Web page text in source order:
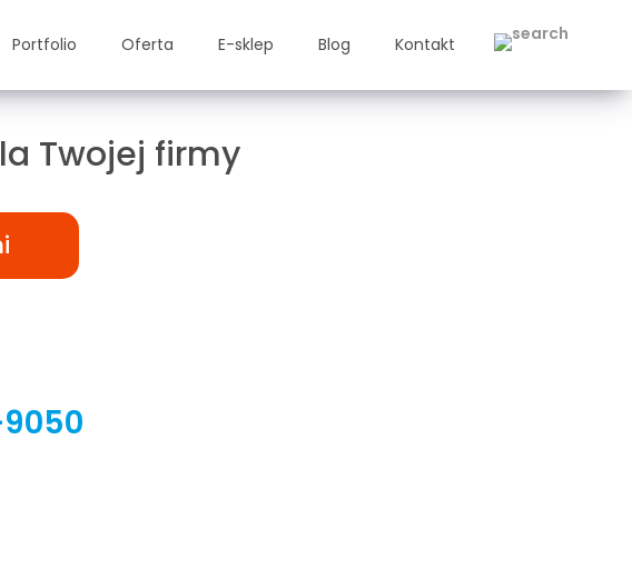
Kontakt
Blog
E-sklep
Oferta
Portfolio
Twojej firmy